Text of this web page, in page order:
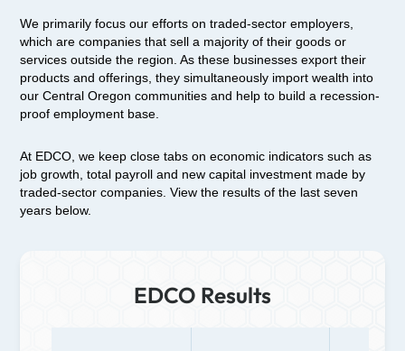
We primarily focus our efforts on traded-sector employers,
which are companies that sell a majority of their goods or
services outside the region. As these businesses export their
products and offerings, they simultaneously import wealth into
our Central Oregon communities and help to build a recession-
proof employment base.
At EDCO, we keep close tabs on economic indicators such as
job growth, total payroll and new capital investment made by
traded-sector companies. View the results of the last seven
years below.
EDCO Results